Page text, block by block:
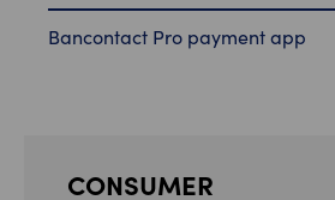
Bancontact Pro payment app
CONSUMER